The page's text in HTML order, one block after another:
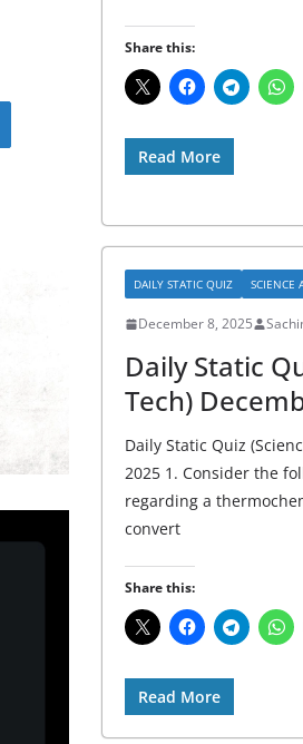
Share this:
Read More
DAILY STATIC QUIZ SCIENCE
December 8, 2025
Daily Static
Tech)
Daily Static Quiz
2025 1. Consider the
regarding a
convert
Share this:
Read More